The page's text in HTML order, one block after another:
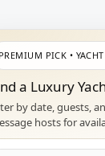
PREMIUM PICK •
a Luxury
by date, guests,
hosts for